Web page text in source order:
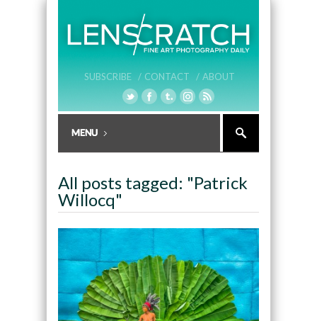
SUBSCRIBE / CONTACT / ABOUT
All posts tagged: "Patrick
Willocq"